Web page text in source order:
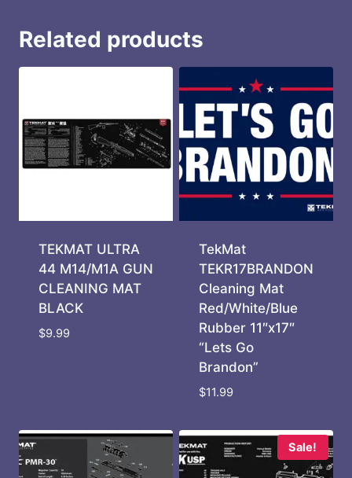
Related products
TEKMAT ULTRA
44 M14/M1A GUN
CLEANING MAT
BLACK
$9.99
TekMat
TEKR17BRANDON
Cleaning Mat
Red/White/Blue
Rubber 11″x17″
“Lets Go
Brandon”
$11.99
Sale!